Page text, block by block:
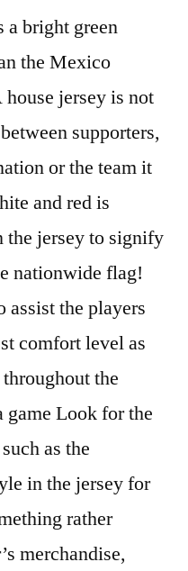
a bright green
the Mexico
jersey is not
supporters,
or the team it
and red is
the jersey to signify
nationwide flag!
assist the players
comfort level as
the
game Look for the
as the
in the jersey for
rather
merchandise,